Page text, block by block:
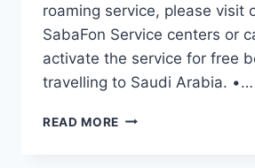
roaming service, please visit
SabaFon Service centers or
activate the service for free
travelling to Saudi Arabia. •…
READ MORE